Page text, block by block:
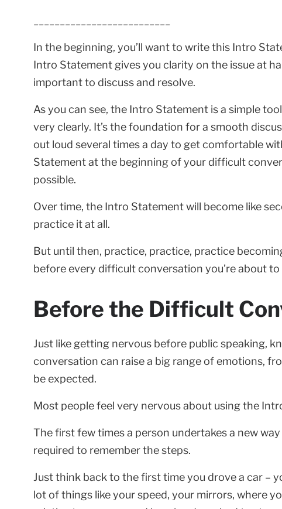
In the beginning, you’ll want to write this Intro
Intro Statement gives you clarity on the issue at
important to discuss and resolve.
As you can see, the Intro Statement is a simple
very clearly. It’s the foundation for a smooth
out loud several times a day to get comfortable
Statement at the beginning of your difficult
possible.
Over time, the Intro Statement will become like
practice it at all.
But until then, practice, practice, practice
before every difficult conversation you’re about to
Before the Difficult
Just like getting nervous before public speaking,
conversation can raise a big range of emotions,
be expected.
Most people feel very nervous about using the
The first few times a person undertakes a new
required to remember the steps.
Just think back to the first time you drove a car –
lot of things like your speed, your mirrors, where